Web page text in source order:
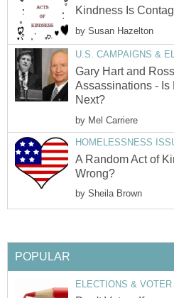
Kindness Is
by Susan Hazelton
U.S. CAMPAIGNS &
Gary Hart and
Assassinations - Is
Next?
by Mel Carriere
HOMELESSNESS
A Random Act of
Wrong?
by Sheila Brown
POPULAR
ELECTIONS &